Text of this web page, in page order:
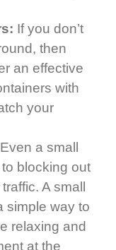
If you don’t
then
an effective
with
your
Even a small
blocking out
A small
simple way to
relaxing and
at the